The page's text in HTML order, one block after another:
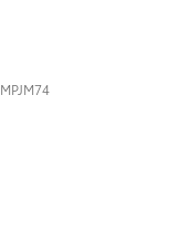
MPJM74